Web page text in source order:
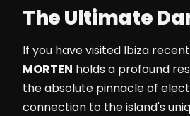
The Ultimate
If you have visited Ibiza
MORTEN holds a profound
the absolute pinnacle of
connection to the island's